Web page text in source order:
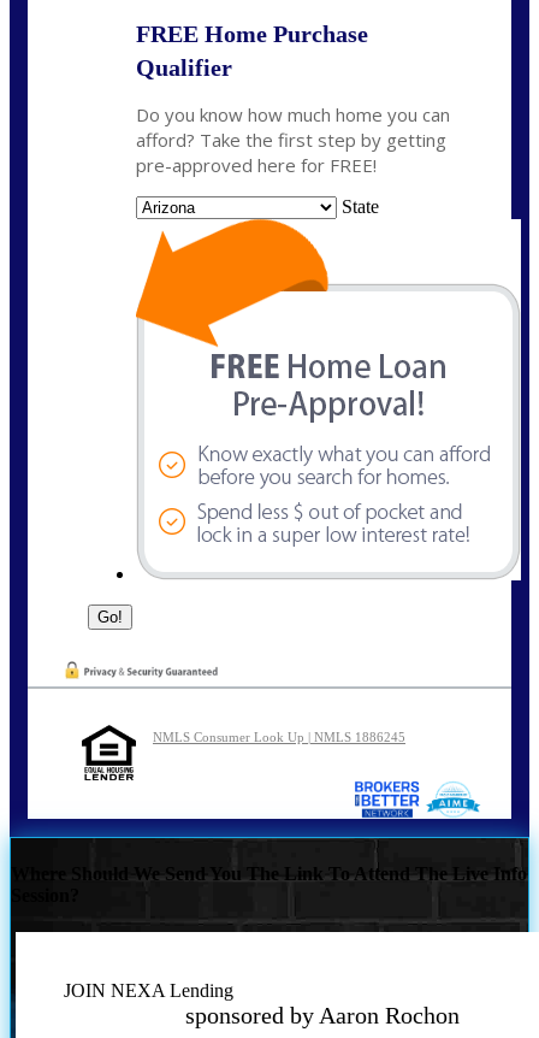
FREE Home Purchase
Qualifier
Do you know how much home you can
afford? Take the first step by getting
pre-approved here for FREE!
State
NMLS Consumer Look Up | NMLS 1886245
Where Should We Send You The Link To Attend The Live Info
JOIN NEXA Lending
sponsored by Aaron Rochon